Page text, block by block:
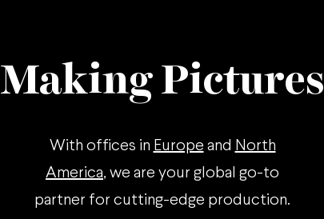
Making Pictures
With offices in Europe and North
America, we are your global go-to
partner for cutting-edge production.